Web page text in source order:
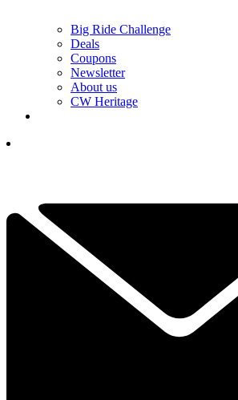
Big Ride Challenge
Deals
Coupons
Newsletter
About us
CW Heritage